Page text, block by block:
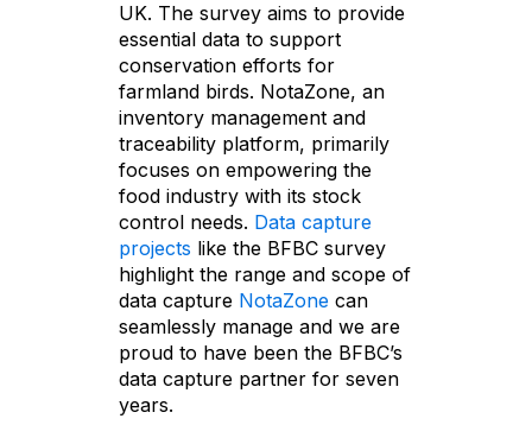
UK. The survey aims to provide
essential data to support
conservation efforts for
farmland birds. NotaZone, an
inventory management and
traceability platform, primarily
focuses on empowering the
food industry with its stock
control needs. Data capture
projects like the BFBC survey
highlight the range and scope of
data capture NotaZone can
seamlessly manage and we are
proud to have been the BFBC’s
data capture partner for seven
years.